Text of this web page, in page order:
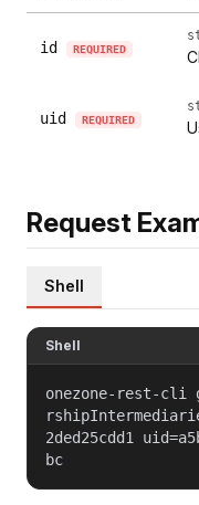
id REQUIRED
uid REQUIRED
Request
Shell
Shell
onezone-rest-cli
2ded25cdd1
bc